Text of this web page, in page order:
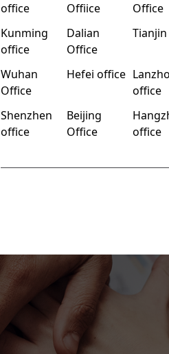
office
Offiice
Office
Kunming
office
Dalian
Office
Wuhan
Office
Hefei office
office
Shenzhen
office
Beijing
Office
office